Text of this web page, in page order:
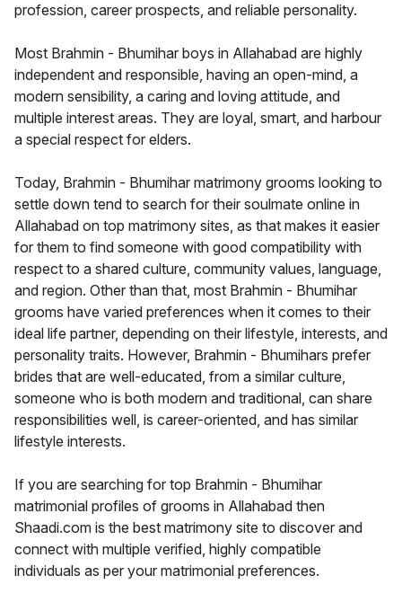
profession, career prospects, and reliable personality.
Most Brahmin - Bhumihar boys in Allahabad are highly
independent and responsible, having an open-mind, a
modern sensibility, a caring and loving attitude, and
multiple interest areas. They are loyal, smart, and harbour
a special respect for elders.
Today, Brahmin - Bhumihar matrimony grooms looking to
settle down tend to search for their soulmate online in
Allahabad on top matrimony sites, as that makes it easier
for them to find someone with good compatibility with
respect to a shared culture, community values, language,
and region. Other than that, most Brahmin - Bhumihar
grooms have varied preferences when it comes to their
ideal life partner, depending on their lifestyle, interests, and
personality traits. However, Brahmin - Bhumihars prefer
brides that are well-educated, from a similar culture,
someone who is both modern and traditional, can share
responsibilities well, is career-oriented, and has similar
lifestyle interests.
If you are searching for top Brahmin - Bhumihar
matrimonial profiles of grooms in Allahabad then
Shaadi.com is the best matrimony site to discover and
connect with multiple verified, highly compatible
individuals as per your matrimonial preferences.